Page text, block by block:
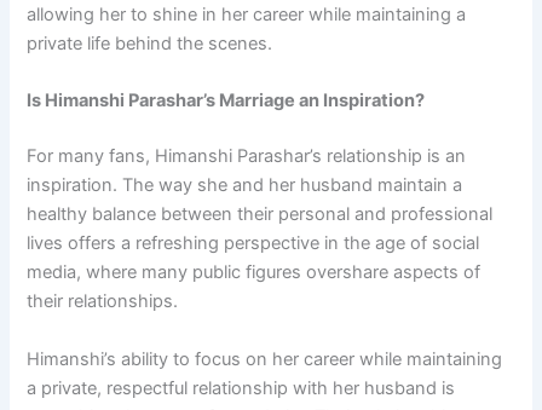
allowing her to shine in her career while maintaining a
private life behind the scenes.
Is Himanshi Parashar’s Marriage an Inspiration?
For many fans, Himanshi Parashar’s relationship is an
inspiration. The way she and her husband maintain a
healthy balance between their personal and professional
lives offers a refreshing perspective in the age of social
media, where many public figures overshare aspects of
their relationships.
Himanshi’s ability to focus on her career while maintaining
a private, respectful relationship with her husband is